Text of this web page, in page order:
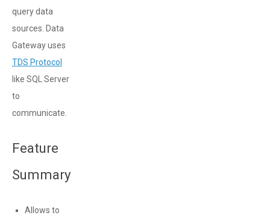
query data
sources. Data
Gateway uses
TDS Protocol
like SQL Server
to
communicate.
Feature
Summary
Allows to